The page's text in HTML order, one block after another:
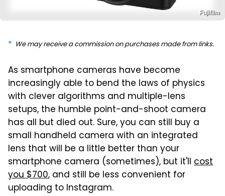
Fujifilm
We may receive a commission on purchases made from links.
As smartphone cameras have become
increasingly able to bend the laws of physics
with clever algorithms and multiple-lens
setups, the humble point-and-shoot camera
has all but died out. Sure, you can still buy a
small handheld camera with an integrated
lens that will be a little better than your
smartphone camera (sometimes), but it'll cost
you $700, and still be less convenient for
uploading to Instagram.